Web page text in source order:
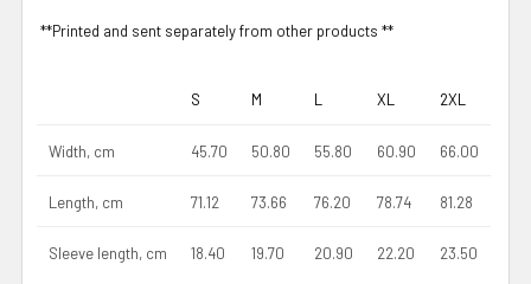
**Printed and sent separately from other products **
S M L XL 2XL
Width, cm 45.70 50.80 55.80 60.90 66.00
Length, cm 71.12 73.66 76.20 78.74 81.28
Sleeve length, cm 18.40 19.70 20.90 22.20 23.50